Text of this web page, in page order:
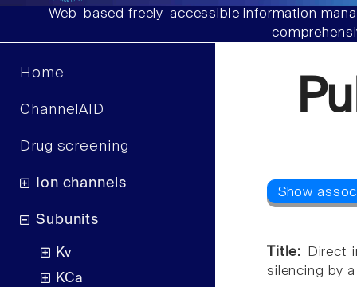
Web-based freely-accessible information
Home
ChannelAID
Drug screening
Ion channels
Subunits
Kv
KCa
Title:
Direct
silencing by